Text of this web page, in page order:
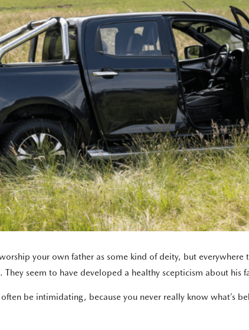
your own father as some kind of deity, but everywhere
seem to have developed a healthy scepticism about his
be intimidating, because you never really know what’s